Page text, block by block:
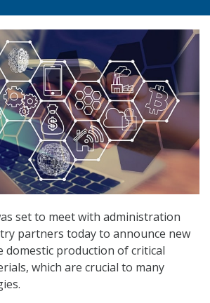
set to meet with administration
partners today to announce new
domestic production of critical
which are crucial to many